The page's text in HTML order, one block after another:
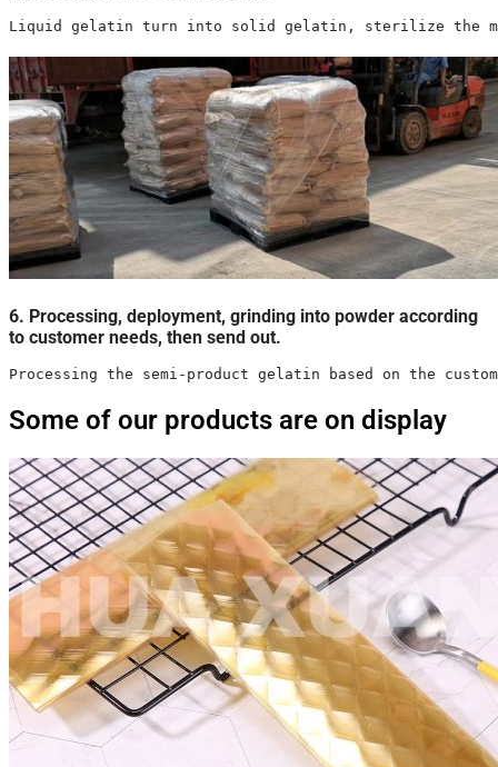
Liquid gelatin turn into solid gelatin, sterilize the
6. Processing, deployment, grinding into powder according
to customer needs, then send out.
Processing the semi-product gelatin based on the
Some of our products are on display